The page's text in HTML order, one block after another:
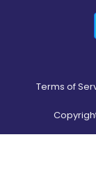
Terms of